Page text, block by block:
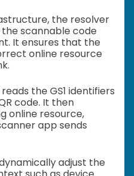
the resolver
scannable code
It ensures that the
online resource
the GS1 identifiers
code. It then
online resource,
app sends
adjust the